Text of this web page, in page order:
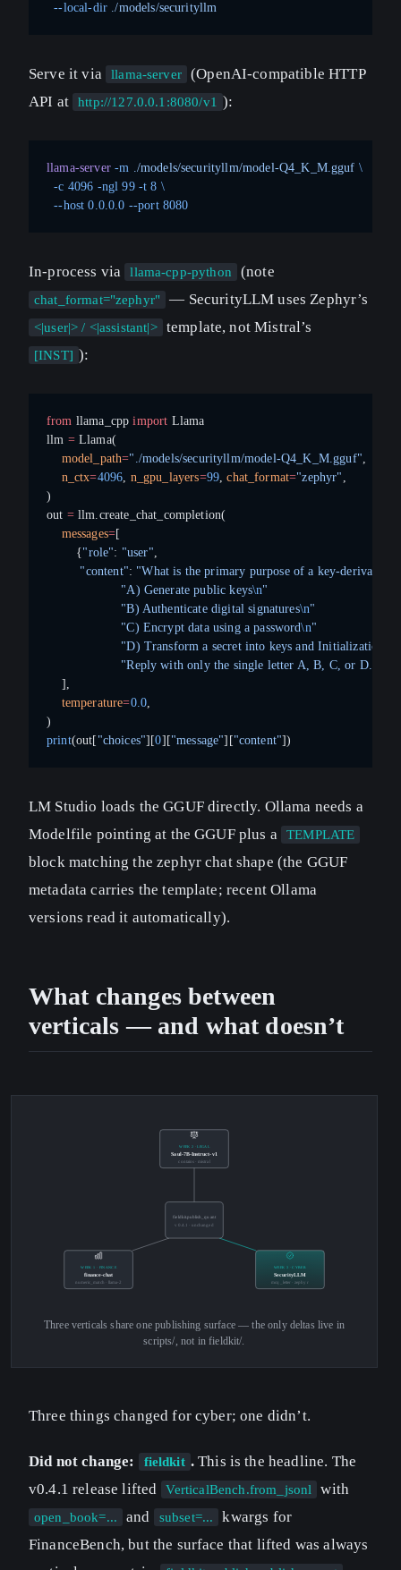
  --local-dir
./models/securityllm
Serve it via llama-server
(OpenAI-compatible HTTP
API at
http://127.0.0.1:8080/v1 ):
llama-server -m ./models/securityllm/model-Q4_K_M.gguf \
  -c
4096 -ngl 99 -t 8 \
  --host
0.0.0.0 --port 8080
In-process via llama-cpp-python (note
chat_format="zephyr" — SecurityLLM uses Zephyr’s
<|user|> / <|assistant|> template, not Mistral’s
[INST] ):
from llama_cpp import Llama
llm = Llama(
    model_path
="./models/securityllm/model-Q4_K_M.gguf",
    n_ctx
=4096, n_gpu_layers=99, chat_format="zephyr" ,
)
out = llm.create_chat_completion(
    messages
=[
        {
"role": "user",
         "content"
: "What is the primary purpose of a key-derivation
                    "A) Generate public keys
\n"
                    "B) Authenticate digital signatures
\n"
                    "C) Encrypt data using a password
\n"
"D) Transform a secret into keys and Initialization
                    "Reply with only the single letter A, B, C, or D."
    ],
    temperature
=0.0,
)
print(out[ "choices"][0]["message"]["content"])
LM Studio loads the GGUF directly. Ollama needs a
Modelfile pointing at the GGUF plus a
TEMPLATE
block matching the zephyr chat shape (the GGUF
metadata carries the template; recent Ollama
versions read it automatically).
What changes between
verticals — and what doesn’t
fieldkit.publish_quant
v0.4.1 · unchanged
WEEK 2 · LEGAL
Saul-7B-Instruct-v1
contains · mistral
WEEK 1 · FINANCE
finance-chat
numeric_match · llama-2
WEEK 3 · CYBER
SecurityLLM
mcq_letter · zephyr
Three verticals share one publishing surface — the only deltas live in
scripts/, not in fieldkit/.
Three things changed for cyber; one didn’t.
Did not change: fieldkit .This is the headline. The
v0.4.1 release lifted
VerticalBench.from_jsonl with
open_book=... and subset=...
kwargs for
FinanceBench, but the surface that lifted was always